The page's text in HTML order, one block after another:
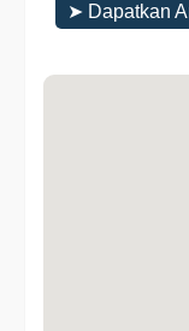
➤ Dapatkan